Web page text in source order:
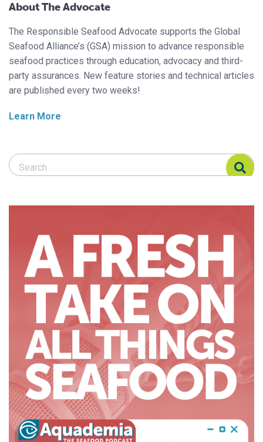
About The Advocate
The Responsible Seafood Advocate supports the Global
Seafood Alliance’s (GSA) mission to advance responsible
seafood practices through education, advocacy and third-
party assurances. New feature stories and technical articles
are published every two weeks!
Learn More
Search Responsible Seafood Advocate
Search Responsible Seafood Advocate